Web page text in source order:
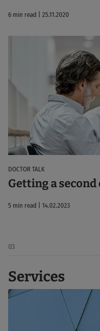
6 min read | 25.11.2020
DOCTOR TALK
Getting a
5 min read | 14.02.2023
03
Services